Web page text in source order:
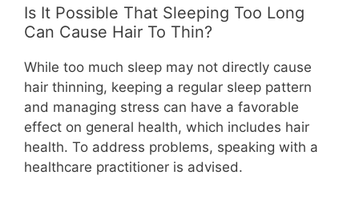
Is It Possible That Sleeping Too Long
Can Cause Hair To Thin?
While too much sleep may not directly cause
hair thinning, keeping a regular sleep pattern
and managing stress can have a favorable
effect on general health, which includes hair
health. To address problems, speaking with a
healthcare practitioner is advised.